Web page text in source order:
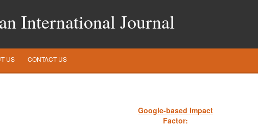
International Journal
US CONTACT US
Google-based Impact
Factor: